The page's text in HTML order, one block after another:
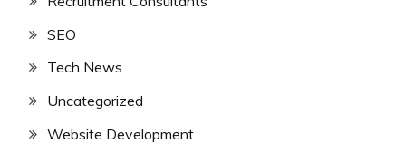
SEO
Tech News
Uncategorized
Website Development